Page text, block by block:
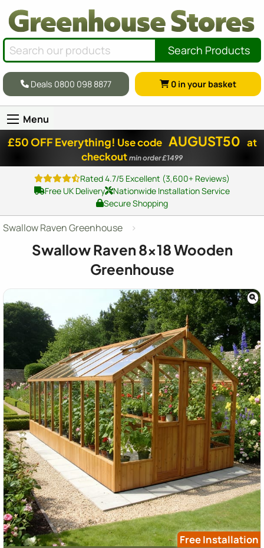
Search Products
Deals 0800 098 8877 0 in your basket
Menu
£50 OFF Everything! Use code AUGUST50 at
checkout min order £1499
Rated 4.7/5 Excellent (3,600+ Reviews)
Free UK Delivery
Nationwide Installation Service
Secure Shopping
Swallow Raven Greenhouse
Swallow Raven 8x18Wooden
Greenhouse
Free Installation